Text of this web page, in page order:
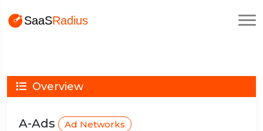
Overview
A-Ads Ad Networks